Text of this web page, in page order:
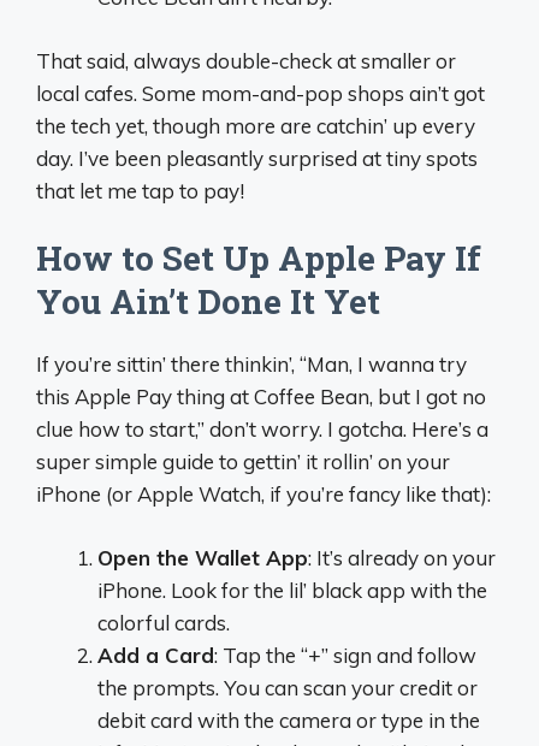
That said, always double-check at smaller or
local cafes. Some mom-and-pop shops ain’t got
the tech yet, though more are catchin’ up every
day. I’ve been pleasantly surprised at tiny spots
that let me tap to pay!
How to Set Up Apple Pay If
You Ain’t Done It Yet
If you’re sittin’ there thinkin’, “Man, I wanna try
this Apple Pay thing at Coffee Bean, but I got no
clue how to start,” don’t worry. I gotcha. Here’s a
super simple guide to gettin’ it rollin’ on your
iPhone (or Apple Watch, if you’re fancy like that):
Open the Wallet App: It’s already on your
iPhone. Look for the lil’ black app with the
colorful cards.
Add a Card: Tap the “+” sign and follow
the prompts. You can scan your credit or
debit card with the camera or type in the